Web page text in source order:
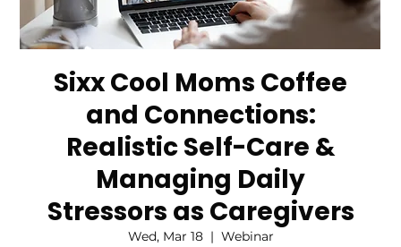
Sixx Cool Moms Coffee
and Connections:
Realistic Self-Care &
Managing Daily
Stressors as Caregivers
Wed, Mar 18
  |
Webinar